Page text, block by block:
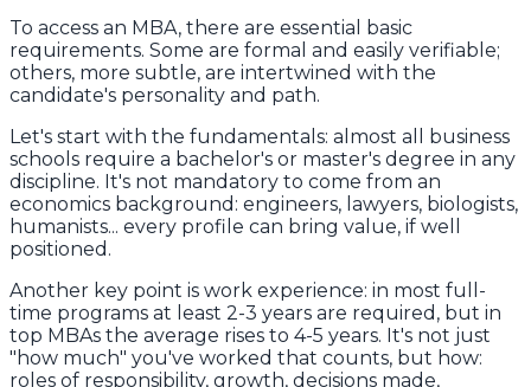
To access an MBA, there are essential basic
requirements. Some are formal and easily verifiable;
others, more subtle, are intertwined with the
candidate's personality and path.
Let's start with the fundamentals: almost all business
schools require a bachelor's or master's degree in any
discipline. It's not mandatory to come from an
economics background: engineers, lawyers, biologists,
humanists... every profile can bring value, if well
positioned.
Another key point is work experience: in most full-
time programs at least 2-3 years are required, but in
top MBAs the average rises to 4-5 years. It's not just
"how much" you've worked that counts, but how:
roles of responsibility, growth, decisions made,